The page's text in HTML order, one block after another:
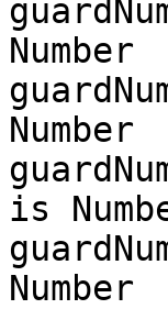
Number
Number
is
Number